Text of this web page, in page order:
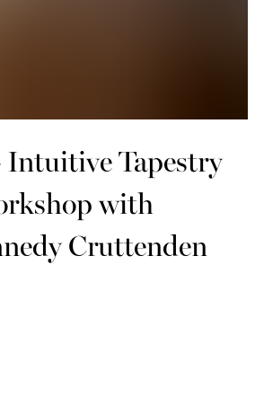
Tapestry
with
Cruttenden